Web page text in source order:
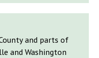
and parts of
and Washington